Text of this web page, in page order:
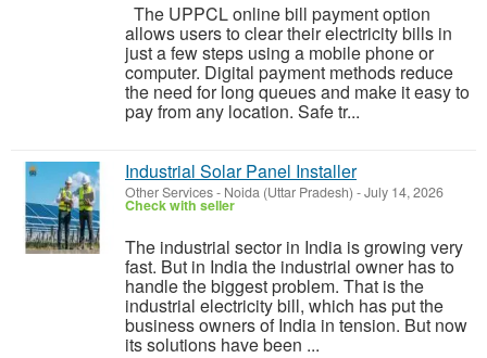
The UPPCL online bill payment option
allows users to clear their electricity bills in
just a few steps using a mobile phone or
computer. Digital payment methods reduce
the need for long queues and make it easy to
pay from any location. Safe tr...
Industrial Solar Panel Installer
Other Services- Noida (Uttar Pradesh) -July 14, 2026
Check with seller
The industrial sector in India is growing very
fast. But in India the industrial owner has to
handle the biggest problem. That is the
industrial electricity bill, which has put the
business owners of India in tension. But now
its solutions have been ...